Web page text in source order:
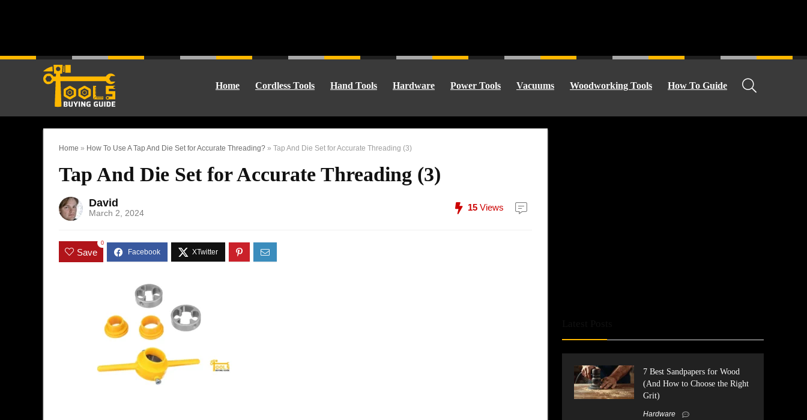
Home Cordless Tools Hand Tools Hardware Power Tools Vacuums Woodworking Tools How To Guide
Home » How To Use A Tap And Die Set for Accurate Threading? » Tap And Die Set for Accurate Threading (3)
Tap And Die Set for Accurate Threading (3)
David
March 2, 2024
15 Views
Save
0
7 Best Sandpapers for Wood
(And How to Choose the Right
Grit)
Hardware